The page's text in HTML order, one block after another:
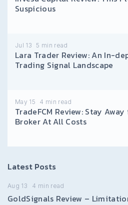
Suspicious
Jul 13 5 min read
Lara Trader Review: An In-
Trading Signal Landscape
May 15 4 min read
TradeFCM Review: Stay
Broker At All Costs
Latest Posts
Aug 13 4 min read
GoldSignals Review –